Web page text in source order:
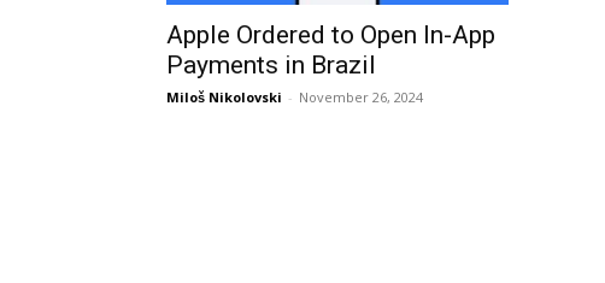
Apple Ordered to Open In-App
Payments in Brazil
Miloš Nikolovski - November 26, 2024